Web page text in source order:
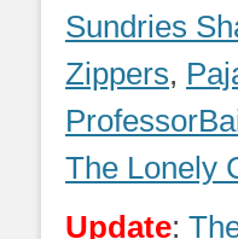
Sundries
Zippers,
The Lonely
Update: